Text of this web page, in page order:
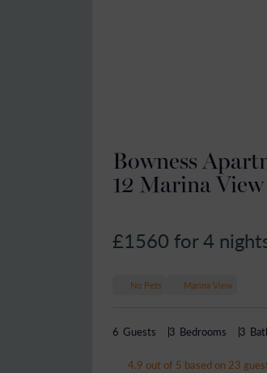
Bowness
12 Marina View
£1560 for 4
No Pets Marina View
6 Guests 3 Bedrooms 3
4.9 out of 5 based on 23